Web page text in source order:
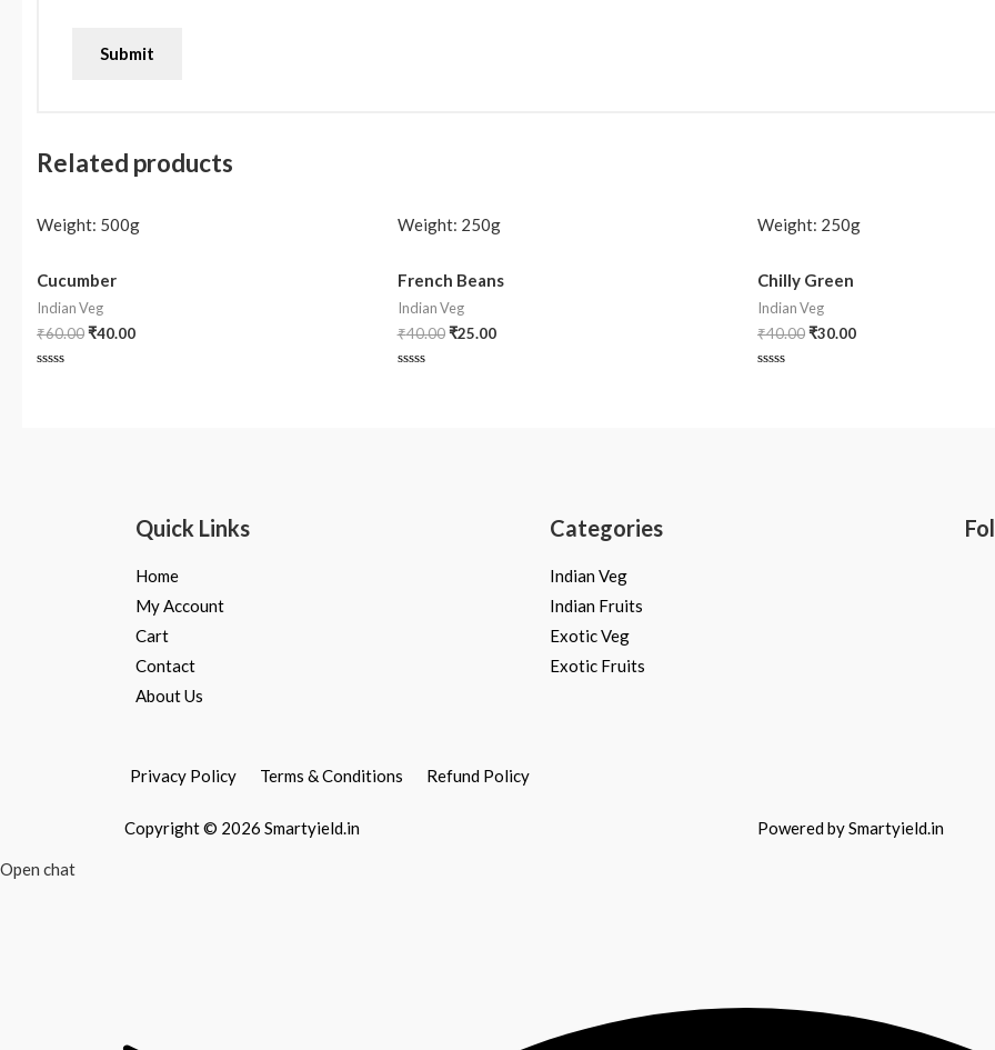
Related products
Weight: 500g
Cucumber
Indian Veg
₹60.00₹40.00
Weight: 250g
French Beans
Indian Veg
₹40.00 ₹25.00
Weight: 250g
Chilly Green
Indian Veg
₹40.00₹30.00
Quick Links
Home
My Account
Cart
Contact
About Us
Categories
Indian Veg
Indian Fruits
Exotic Veg
Exotic Fruits
Privacy Policy Terms & Conditions Refund Policy
Copyright © 2026 Smartyield.in Powered by Smartyield.in
Open chat